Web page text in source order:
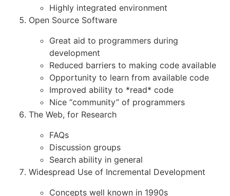
Highly integrated environment
Open Source Software
Great aid to programmers during
development
Reduced barriers to making code available
Opportunity to learn from available code
Improved ability to *read* code
Nice “community” of programmers
The Web, for Research
FAQs
Discussion groups
Search ability in general
Widespread Use of Incremental Development
Concepts well known in 1990s